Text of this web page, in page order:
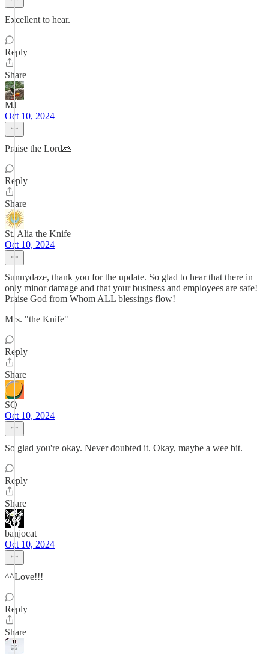
Excellent to hear.
Reply
Share
MJ
Oct 10, 2024
Praise the Lord🙏
Reply
Share
St. Alia the Knife
Oct 10, 2024
Sunnydaze, thank you for the update. So glad to hear that there in
only minor damage and that your business and employees are safe!
Praise God from Whom ALL blessings flow!
Mrs. "the Knife"
Reply
Share
SQ
Oct 10, 2024
So glad you're okay. Never doubted it. Okay, maybe a wee bit.
Reply
Share
banjocat
Oct 10, 2024
^^Love!!!
Reply
Share